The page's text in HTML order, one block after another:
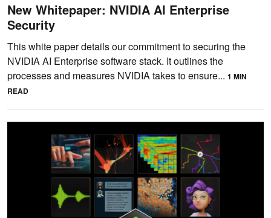
New Whitepaper: NVIDIA AI Enterprise
Security
This white paper details our commitment to securing the
NVIDIA AI Enterprise software stack. It outlines the
processes and measures NVIDIA takes to ensure... 1 MIN
READ